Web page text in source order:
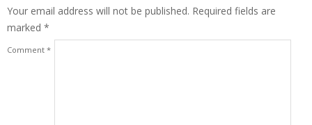
Your email address will not be published. Required fields are
marked *
Comment *